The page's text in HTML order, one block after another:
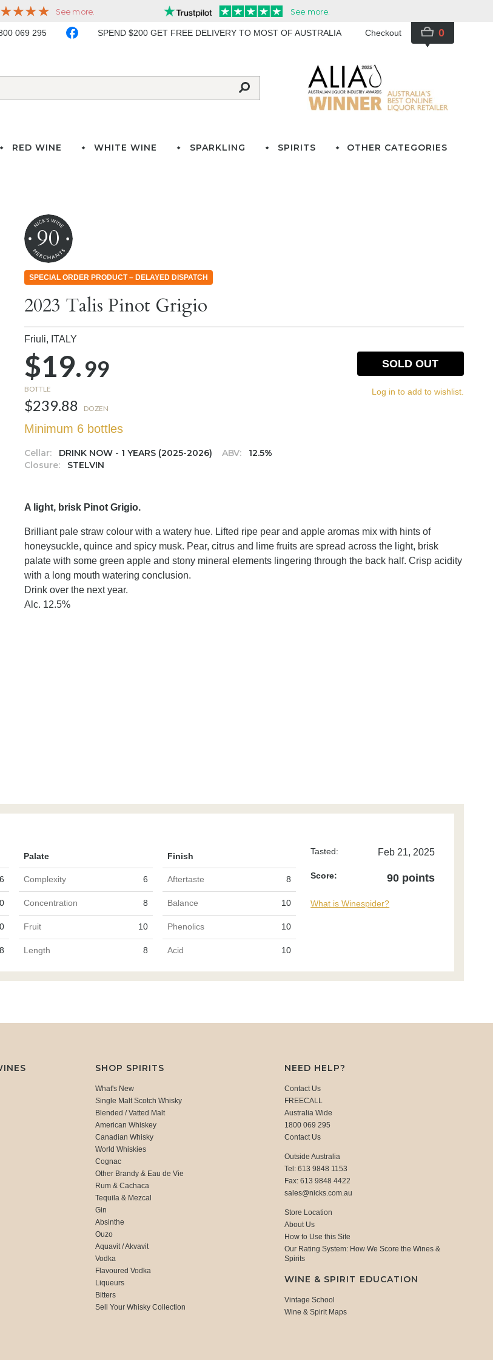
069 295 SPEND $200 GET FREE DELIVERY TO MOST OF AUSTRALIA Checkout 0
RED WINE WHITE WINE SPARKLING SPIRITS OTHER CATEGORIES
90
SPECIAL ORDER PRODUCT – DELAYED DISPATCH
2023 Talis Pinot Grigio
Friuli, ITALY
$19.99
BOTTLE
$239.88 DOZEN
Minimum 6 bottles
Cellar: DRINK NOW - 1 YEARS (2025-2026) ABV:
12.5%
Closure:
STELVIN
SOLD OUT
Log in to add to wishlist.
A light, brisk Pinot Grigio.
Brilliant pale straw colour with a watery hue. Lifted ripe pear and apple aromas mix with hints of
honeysuckle, quince and spicy musk. Pear, citrus and lime fruits are spread across the light, brisk
palate with some green apple and stony mineral elements lingering through the back half. Crisp acidity
with a long mouth watering conclusion.
Drink over the next year.
Alc. 12.5%
Palate Finish
6 Complexity 6 Aftertaste 8
Concentration 8 Balance 10
Fruit 10 Phenolics 10
8 Length 8 Acid 10
Tasted: Feb 21, 2025
Score: 90 points
What is Winespider?
SHOP SPIRITS
What's New
Single Malt Scotch Whisky
Blended / Vatted Malt
American Whiskey
Canadian Whisky
World Whiskies
Cognac
Other Brandy & Eau de Vie
Rum & Cachaca
Tequila & Mezcal
Gin
Absinthe
Ouzo
Aquavit / Akvavit
Vodka
Flavoured Vodka
Liqueurs
Bitters
Sell Your Whisky Collection
NEED HELP?
Contact Us
FREECALL
Australia Wide
1800 069 295
Contact Us
Outside Australia
Tel: 613 9848 1153
Fax: 613 9848 4422
sales@nicks.com.au
Store Location
About Us
How to Use this Site
Our Rating System: How We Score the Wines &
Spirits
WINE & SPIRIT EDUCATION
Vintage School
Wine & Spirit Maps